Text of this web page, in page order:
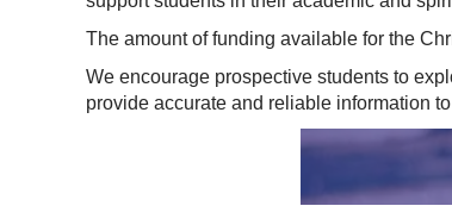
The amount of funding available for the
We encourage prospective students to
provide accurate and reliable information